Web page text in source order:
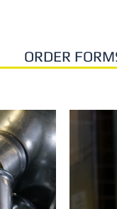
ORDER